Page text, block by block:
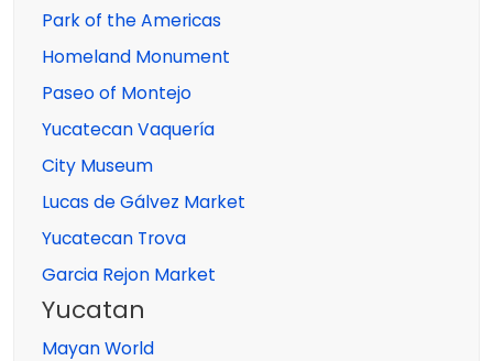
Park of the Americas
Homeland Monument
Paseo of Montejo
Yucatecan Vaquería
City Museum
Lucas de Gálvez Market
Yucatecan Trova
Garcia Rejon Market
Yucatan
Mayan World